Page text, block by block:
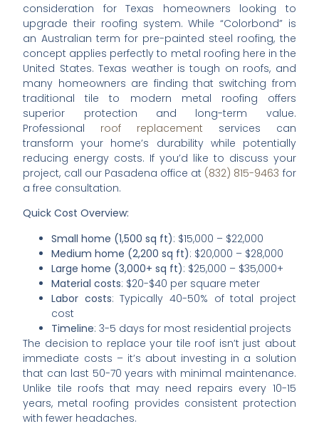
consideration for Texas homeowners looking to
upgrade their roofing system. While “Colorbond” is
an Australian term for pre-painted steel roofing, the
concept applies perfectly to metal roofing here in the
United States. Texas weather is tough on roofs, and
many homeowners are finding that switching from
traditional tile to modern metal roofing offers
superior protection and long-term value.
Professional roof replacement services can
transform your home’s durability while potentially
reducing energy costs. If you’d like to discuss your
project, call our Pasadena office at (832) 815-9463 for
a free consultation.
Quick Cost Overview:
Small home (1,500 sq ft): $15,000 – $22,000
Medium home (2,200 sq ft): $20,000 – $28,000
Large home (3,000+ sq ft): $25,000 – $35,000+
Material costs: $20-$40 per square meter
Labor costs: Typically 40-50% of total project
cost
Timeline: 3-5 days for most residential projects
The decision to replace your tile roof isn’t just about
immediate costs – it’s about investing in a solution
that can last 50-70 years with minimal maintenance.
Unlike tile roofs that may need repairs every 10-15
years, metal roofing provides consistent protection
with fewer headaches.